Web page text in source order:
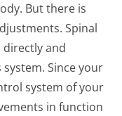
But there is
Spinal
and
Since your
system of your
in function